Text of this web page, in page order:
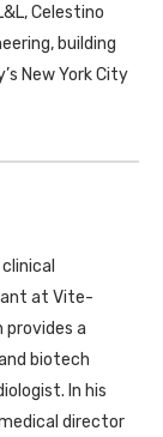
Celestino
building
New York City
at Vite-
provides a
biotech
In his
director